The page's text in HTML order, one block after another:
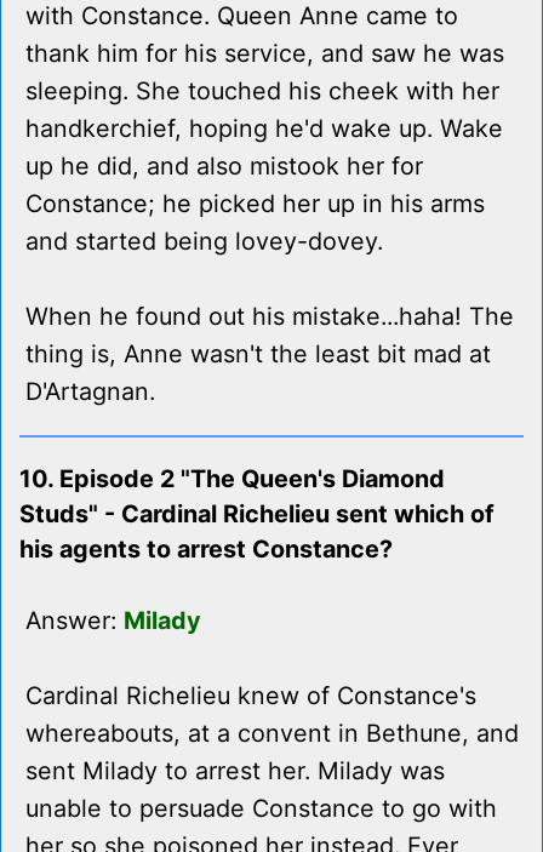
with Constance. Queen Anne came to
thank him for his service, and saw he was
sleeping. She touched his cheek with her
handkerchief, hoping he'd wake up. Wake
up he did, and also mistook her for
Constance; he picked her up in his arms
and started being lovey-dovey.
When he found out his mistake...haha! The
thing is, Anne wasn't the least bit mad at
D'Artagnan.
10. Episode 2 "The Queen's Diamond
Studs" - Cardinal Richelieu sent which of
his agents to arrest Constance?
Answer: Milady
Cardinal Richelieu knew of Constance's
whereabouts, at a convent in Bethune, and
sent Milady to arrest her. Milady was
unable to persuade Constance to go with
her so she poisoned her instead. Ever